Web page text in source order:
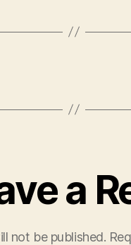
a
not be published.